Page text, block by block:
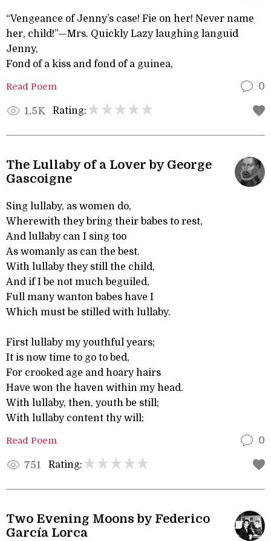
“Vengeance of Jenny’s case! Fie on her! Never name
her, child!”—Mrs. Quickly Lazy laughing languid
Jenny,
Fond of a kiss and fond of a guinea,
Read Poem 0
1.5K Rating:
The Lullaby of a Lover by George
Gascoigne
Sing lullaby, as women do,
Wherewith they bring their babes to rest,
And lullaby can I sing too
As womanly as can the best.
With lullaby they still the child,
And if I be not much beguiled,
Full many wanton babes have I
Which must be stilled with lullaby.
First lullaby my youthful years;
It is now time to go to bed,
For crooked age and hoary hairs
Have won the haven within my head.
With lullaby, then, youth be still;
With lullaby content thy will;
Read Poem 0
751 Rating:
Two Evening Moons by Federico
García Lorca